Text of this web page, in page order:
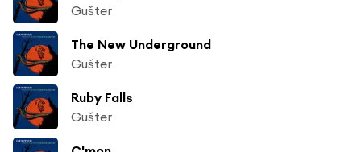
Gušter
The New Underground
Gušter
Ruby Falls
Gušter